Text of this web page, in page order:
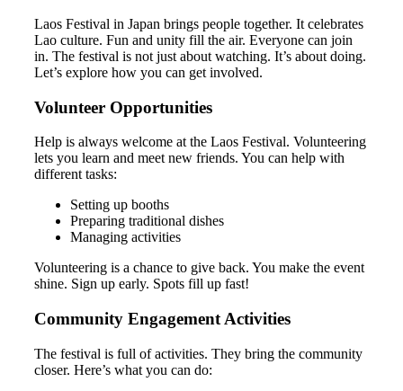
Laos Festival in Japan brings people together. It celebrates
Lao culture. Fun and unity fill the air. Everyone can join
in. The festival is not just about watching. It’s about doing.
Let’s explore how you can get involved.
Volunteer Opportunities
Help is always welcome at the Laos Festival. Volunteering
lets you learn and meet new friends. You can help with
different tasks:
Setting up booths
Preparing traditional dishes
Managing activities
Volunteering is a chance to give back. You make the event
shine. Sign up early. Spots fill up fast!
Community Engagement Activities
The festival is full of activities. They bring the community
closer. Here’s what you can do: